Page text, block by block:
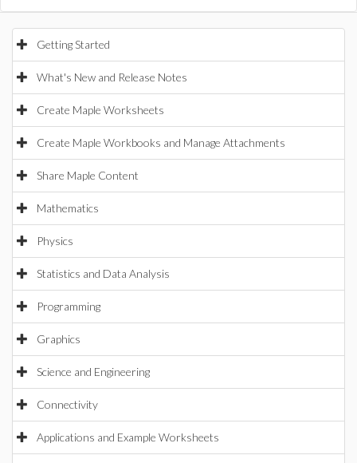
Getting Started
What's New and Release Notes
Create Maple Worksheets
Create Maple Workbooks and Manage Attachments
Share Maple Content
Mathematics
Physics
Statistics and Data Analysis
Programming
Graphics
Science and Engineering
Connectivity
Applications and Example Worksheets